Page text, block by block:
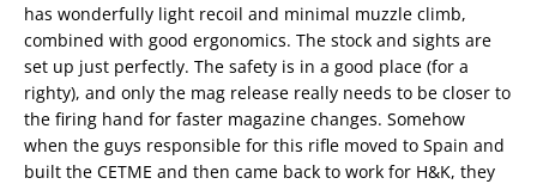
has wonderfully light recoil and minimal muzzle climb,
combined with good ergonomics. The stock and sights are
set up just perfectly. The safety is in a good place (for a
righty), and only the mag release really needs to be closer to
the firing hand for faster magazine changes. Somehow
when the guys responsible for this rifle moved to Spain and
built the CETME and then came back to work for H&K, they